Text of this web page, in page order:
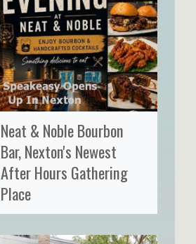
Neat & Noble Bourbon
Bar, Nexton's Newest
After Hours Gathering
Place